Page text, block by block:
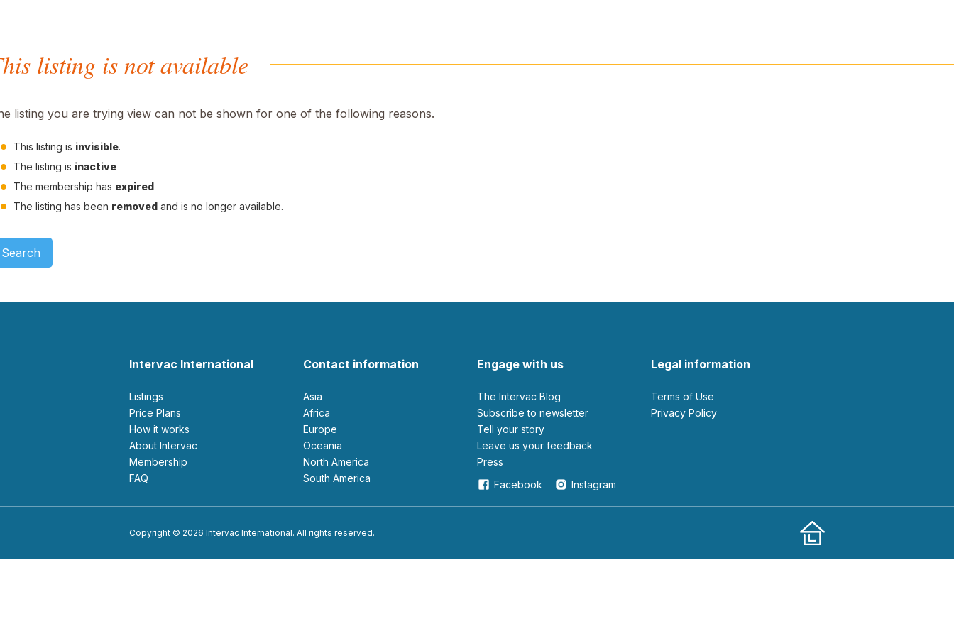
listing is not available
listing you are trying view can not be shown for one of the following reasons.
This listing is invisible.
The listing is inactive
The membership has expired
The listing has been removed and is no longer available.
Search
Intervac International
Listings
Price Plans
How it works
About Intervac
Membership
FAQ
Contact information
Asia
Africa
Europe
Oceania
North America
South America
Engage with us
The Intervac Blog
Subscribe to newsletter
Tell your story
leave us your feedback
Press
Facebook
Instagram
Legal information
Terms of Use
Privacy Policy
Copyright © 2026 Intervac International. All rights reserved.